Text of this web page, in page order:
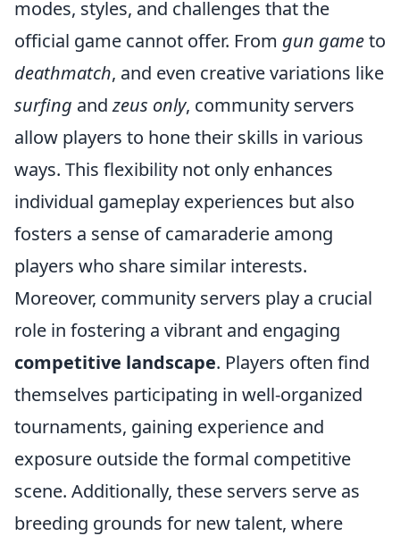
modes, styles, and challenges that the
official game cannot offer. From gun gameto
deathmatch, and even creative variations like
surfing andzeus only, community servers
allow players to hone their skills in various
ways. This flexibility not only enhances
individual gameplay experiences but also
fosters a sense of camaraderie among
players who share similar interests.
Moreover, community servers play a crucial
role in fostering a vibrant and engaging
competitive landscape. Players often find
themselves participating in well-organized
tournaments, gaining experience and
exposure outside the formal competitive
scene. Additionally, these servers serve as
breeding grounds for new talent, where